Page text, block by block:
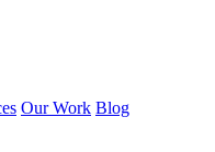
Our Work Blog